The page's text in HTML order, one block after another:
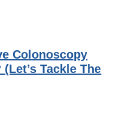
Colonoscopy
Tackle The